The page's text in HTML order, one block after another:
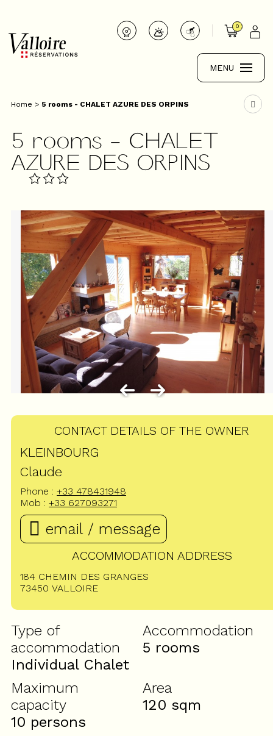
0
MENU
Home > 5 rooms - CHALET AZURE DES ORPINS
5 rooms - CHALET
AZURE DES ORPINS
CONTACT DETAILS OF THE OWNER
KLEINBOURG
Claude
Phone : +33 478431948
Mob : +33 627093271
email / message
ACCOMMODATION ADDRESS
184 CHEMIN DES GRANGES
73450 VALLOIRE
Type of
accommodation
Individual Chalet
Accommodation
5 rooms
Maximum
capacity
10 persons
Area
120 sqm